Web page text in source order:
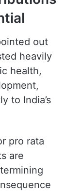
out
heavily
health,
to India’s
pro rata
are